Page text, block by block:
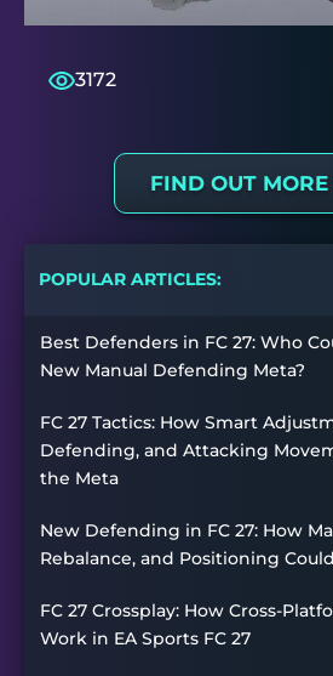
3172
FIND OUT MORE
POPULAR ARTICLES:
Best Defenders in FC 27: Who
New Manual Defending Meta?
FC 27 Tactics: How Smart
Defending, and Attacking
the Meta
New Defending in FC 27: How
Rebalance, and Positioning
FC 27 Crossplay: How Cross-
Work in EA Sports FC 27